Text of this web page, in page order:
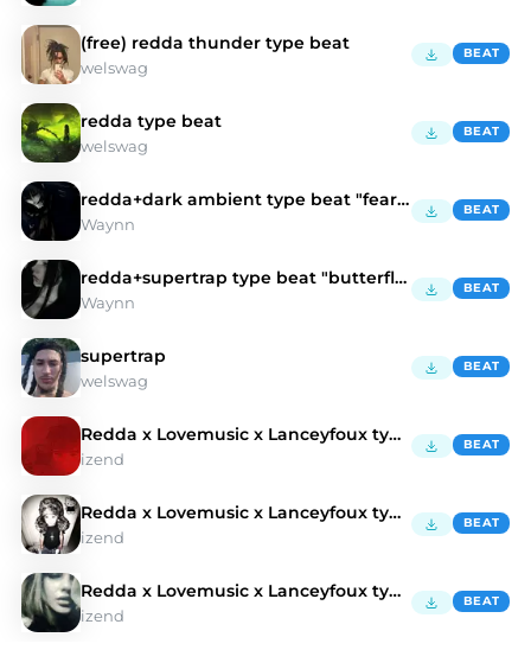
(free) redda thunder type beat
welswag
BEAT
redda type beat
welswag
BEAT
redda+dark ambient type beat "fear" (prod.waynn)
Waynn
BEAT
redda+supertrap type beat "butterfly" (prod.waynn)
Waynn
BEAT
supertrap
welswag
BEAT
Redda x Lovemusic x Lanceyfoux type beat - gog
izend
BEAT
Redda x Lovemusic x Lanceyfoux type beat - sim
izend
BEAT
Redda x Lovemusic x Lanceyfoux type beat - om
izend
BEAT